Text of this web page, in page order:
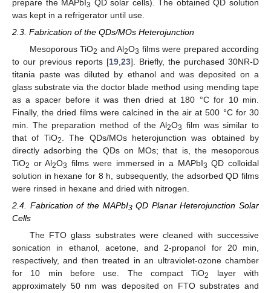
prepare the MAPbI3 QD solar cells). The obtained QD solution
was kept in a refrigerator until use.
2.3. Fabrication of the QDs/MOs Heterojunction
Mesoporous TiO2 and Al2O3 films were prepared according
to our previous reports [19 23]. Briefly, the purchased 30NR-D
titania paste was diluted by ethanol and was deposited on a
glass substrate via the doctor blade method using mending tape
as a spacer before it was then dried at 180 °C for 10 min.
Finally, the dried films were calcined in the air at 500 °C for 30
min. The preparation method of the Al2O3 film was similar to
that of TiO2
. The QDs/MOs heterojunction was obtained by
directly adsorbing the QDs on MOs; that is, the mesoporous
TiO2 or Al2O3 films were immersed in a MAPbI3 QD colloidal
solution in hexane for 8 h, subsequently, the adsorbed QD films
were rinsed in hexane and dried with nitrogen.
2.4. Fabrication of the MAPbI3QD Planar Heterojunction Solar
Cells
The FTO glass substrates were cleaned with successive
sonication in ethanol, acetone, and 2-propanol for 20 min,
respectively, and then treated in an ultraviolet-ozone chamber
for 10 min before use. The compact TiO2
layer with
approximately 50 nm was deposited on FTO substrates and